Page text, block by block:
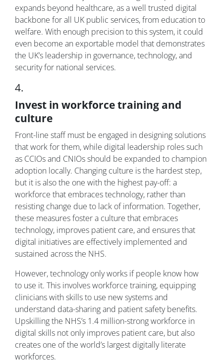
expands beyond healthcare, as a well trusted digital
backbone for all UK public services, from education to
welfare. With enough precision to this system, it could
even become an exportable model that demonstrates
the UK’s leadership in governance, technology, and
security for national services.
4.
Invest in workforce training and
culture
Front-line staff must be engaged in designing solutions
that work for them, while digital leadership roles such
as CCIOs and CNIOs should be expanded to champion
adoption locally. Changing culture is the hardest step,
but it is also the one with the highest pay-off: a
workforce that embraces technology, rather than
resisting change due to lack of information. Together,
these measures foster a culture that embraces
technology, improves patient care, and ensures that
digital initiatives are effectively implemented and
sustained across the NHS.
However, technology only works if people know how
to use it. This involves workforce training, equipping
clinicians with skills to use new systems and
understand data-sharing and patient safety benefits.
Upskilling the NHS’s 1.4 million-strong workforce in
digital skills not only improves patient care, but also
creates one of the world’s largest digitally literate
workforces.